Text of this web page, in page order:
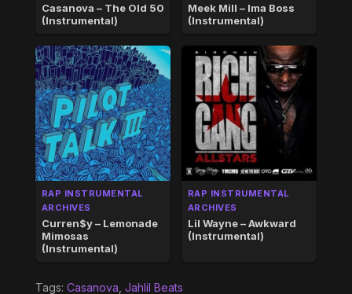
Casanova – The Old 50
(Instrumental)
Meek Mill – Ima Boss
(Instrumental)
RAP INSTRUMENTAL
ARCHIVES
Curren$y – Lemonade
Mimosas
(Instrumental)
RAP INSTRUMENTAL
ARCHIVES
Lil Wayne – Awkward
(Instrumental)
Tags: Casanova Jahlil Beats